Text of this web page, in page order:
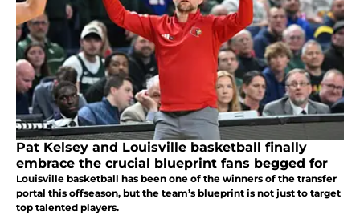
Pat Kelsey and Louisville basketball finally
embrace the crucial blueprint fans begged for
Louisville basketball has been one of the winners of the transfer
portal this offseason, but the team’s blueprint is not just to target
top talented players.